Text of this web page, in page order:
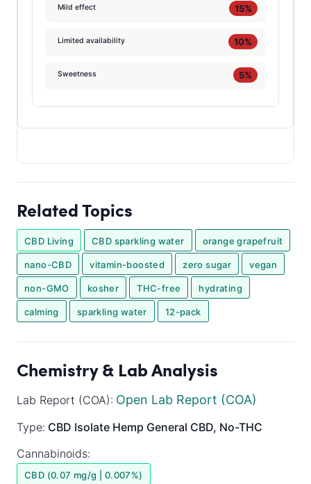
Mild effect 15%
Limited availability 10%
Sweetness 5%
Related Topics
CBD Living CBD sparkling water orange grapefruit
nano-CBD vitamin-boosted zero sugar vegan
non-GMO kosher THC-free hydrating
calming sparkling water 12-pack
Chemistry & Lab Analysis
Lab Report (COA): Open Lab Report (COA)
Type: CBD Isolate Hemp General CBD, No-THC
Cannabinoids:
CBD (0.07 mg/g | 0.007%)